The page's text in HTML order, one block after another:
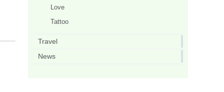
Love
Tattoo
Travel
News